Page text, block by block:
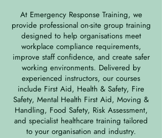
At Emergency Response Training, we
provide professional on-site group training
designed to help organisations meet
workplace compliance requirements,
improve staff confidence, and create safer
working environments. Delivered by
experienced instructors, our courses
include First Aid, Health & Safety, Fire
Safety, Mental Health First Aid, Moving &
Handling, Food Safety, Risk Assessment,
and specialist healthcare training tailored
to your organisation and industry.